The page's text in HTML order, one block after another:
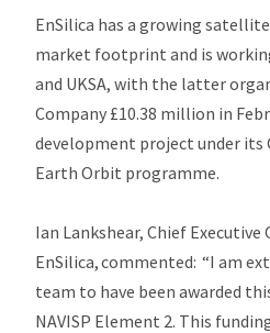
EnSilica has a growing
market footprint and is
and UKSA, with the latter
Company £10.38 million in
development project under its
Earth Orbit programme.
Ian Lankshear, Chief Executive
EnSilica, commented: “I am
team to have been awarded
NAVISP Element 2. This